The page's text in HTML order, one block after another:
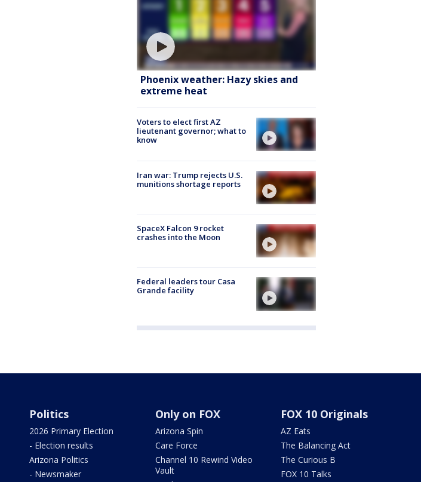
Phoenix weather: Hazy skies and
extreme heat
Voters to elect first AZ
lieutenant governor; what to
know
Iran war: Trump rejects U.S.
munitions shortage reports
SpaceX Falcon 9 rocket
crashes into the Moon
Federal leaders tour Casa
Grande facility
Politics
2026 Primary Election
- Election results
Arizona Politics
- Newsmaker
Only on FOX
Arizona Spin
Care Force
Channel 10 Rewind Video
Vault
FOX 10 Originals
AZ Eats
The Balancing Act
The Curious B
FOX 10 Talks